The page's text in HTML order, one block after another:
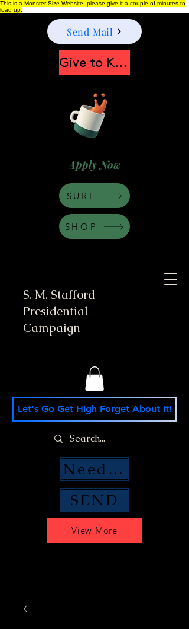
This is a Monster Size Website, please give it a couple of minutes to
load up.
S. M. Stafford
Presidential
Campaign
Apply Now
View More
Let's Go Get High Forget About It!
Send Mail
SEND
Need Money Help?
Give to Keep Moonshine alive
SHOP
SURF